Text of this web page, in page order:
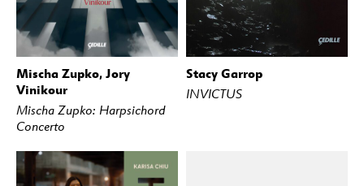
BUY STREAM
Mischa Zupko, Jory
Vinikour
Mischa Zupko: Harpsichord
Concerto
BUY
Stacy Garrop
INVICTUS